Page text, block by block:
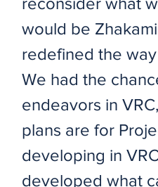
would be
redefined the
We had the
endeavors in
plans are for
developing in
developed what